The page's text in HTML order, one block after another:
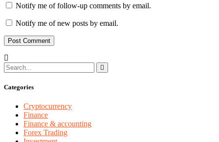
Notify me of follow-up comments by email.
Notify me of new posts by email.
Categories
Cryptocurrency
Finance
Finance & accounting
Forex Trading